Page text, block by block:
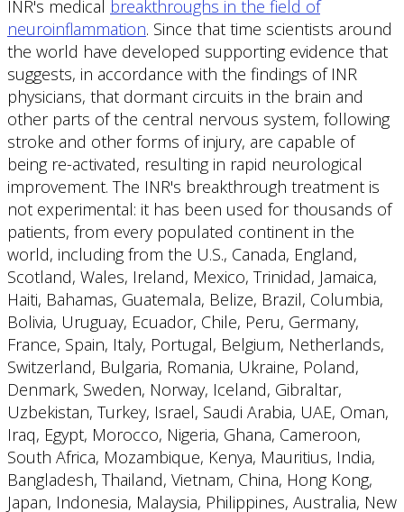
INR's medical breakthroughs in the field of
neuroinflammation. Since that time scientists around
the world have developed supporting evidence that
suggests, in accordance with the findings of INR
physicians, that dormant circuits in the brain and
other parts of the central nervous system, following
stroke and other forms of injury, are capable of
being re-activated, resulting in rapid neurological
improvement. The INR's breakthrough treatment is
not experimental: it has been used for thousands of
patients, from every populated continent in the
world, including from the U.S., Canada, England,
Scotland, Wales, Ireland, Mexico, Trinidad, Jamaica,
Haiti, Bahamas, Guatemala, Belize, Brazil, Columbia,
Bolivia, Uruguay, Ecuador, Chile, Peru, Germany,
France, Spain, Italy, Portugal, Belgium, Netherlands,
Switzerland, Bulgaria, Romania, Ukraine, Poland,
Denmark, Sweden, Norway, Iceland, Gibraltar,
Uzbekistan, Turkey, Israel, Saudi Arabia, UAE, Oman,
Iraq, Egypt, Morocco, Nigeria, Ghana, Cameroon,
South Africa, Mozambique, Kenya, Mauritius, India,
Bangladesh, Thailand, Vietnam, China, Hong Kong,
Japan, Indonesia, Malaysia, Philippines, Australia, New